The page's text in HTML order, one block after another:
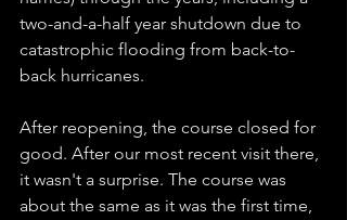
two-and-a-half year shutdown due to
catastrophic flooding from back-to-
back hurricanes.
After reopening, the course closed for
good. After our most recent visit there,
it wasn't a surprise. The course was
about the same as it was the first time,